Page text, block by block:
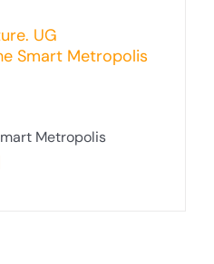
UG
Smart Metropolis
Metropolis